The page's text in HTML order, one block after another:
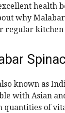
health
why
regular kitchen
known as
with Asian
quantities of